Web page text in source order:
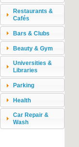
Restaurants &
Cafés
Bars & Clubs
Beauty & Gym
Universities &
Libraries
Parking
Health
Car Repair &
Wash